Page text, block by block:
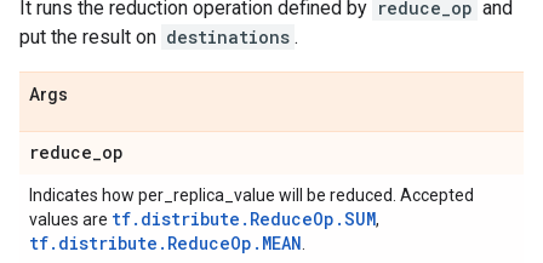
It runs the reduction operation defined by reduce_op and
put the result on destinations .
Args
reduce_op
Indicates how per_replica_value will be reduced. Accepted
values are tf.distribute.ReduceOp.SUM,
tf.distribute.ReduceOp.MEAN